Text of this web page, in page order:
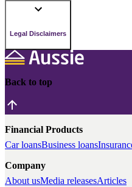
Legal Disclaimers
Back to top
Financial Products
Car loansBusiness loans
Company
About usMedia releasesArticles